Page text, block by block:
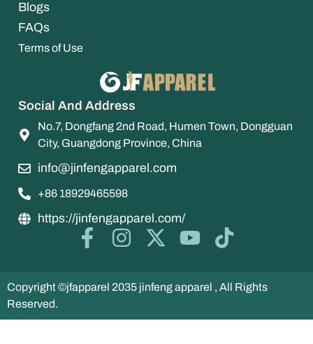
Blogs
FAQs
Terms of Use
Social And Address
No.7, Dongfang 2nd Road, Humen Town, Dongguan
City, Guangdong Province, China
info@jinfengapparel.com
+86 18929465598
https://jinfengapparel.com/
Copyright ©jfapparel 2035 jinfeng apparel , All Rights
Reserved.